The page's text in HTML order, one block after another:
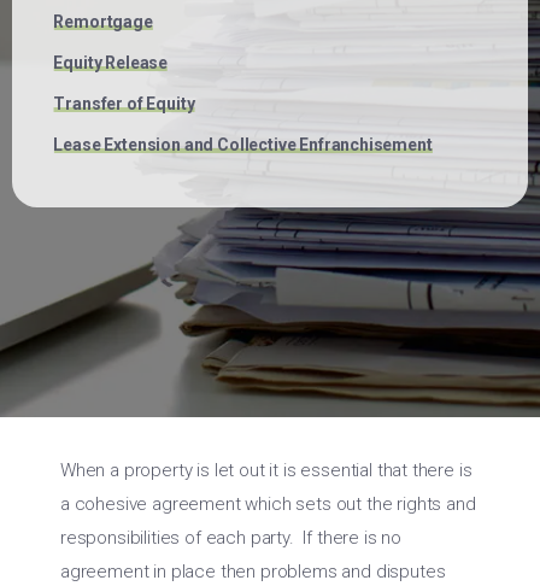
Remortgage
Equity Release
Transfer of Equity
Lease Extension and Collective Enfranchisement
When a property is let out it is essential that there is
a cohesive agreement which sets out the rights and
responsibilities of each party. If there is no
agreement in place then problems and disputes